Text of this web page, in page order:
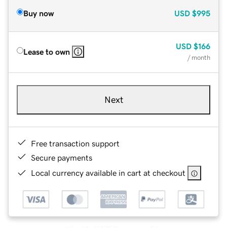
Buy now USD $995
Lease to own
USD $166
/ month
Next
Free transaction support
Secure payments
Local currency available in cart at checkout